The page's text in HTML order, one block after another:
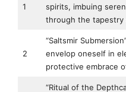
1
spirits, imbuing
through the
2
“Saltsmir
envelop oneself in
protective embrace
“Ritual of the